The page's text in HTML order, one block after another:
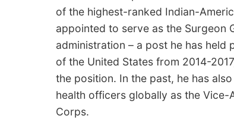
of the highest-ranked Indian-
appointed to serve as the Surgeon
administration – a post he has held
of the United States from 2014-
the position. In the past, he has
health officers globally as the Vice-
Corps.